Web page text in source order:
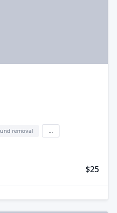
removal
$25